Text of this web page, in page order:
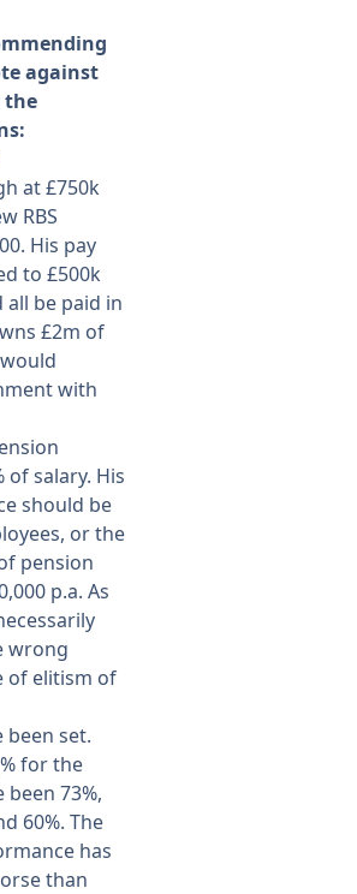
against
the
at £750k
RBS
His pay
to £500k
all be paid in
£2m of
with
of salary. His
should be
or the
pension
p.a. As
wrong
of elitism of
been set.
for the
been 73%,
60%. The
has
than